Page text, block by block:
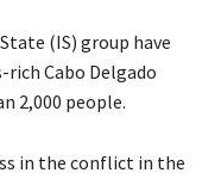
(IS) group have
Cabo Delgado
2,000 people.
in the conflict in the